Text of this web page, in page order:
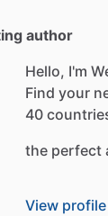
author
Hello, I'm
Find your
40
the perfect
View profile